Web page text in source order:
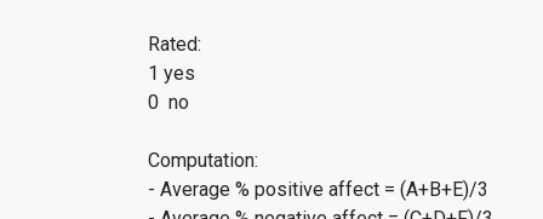
Rated:
1 yes
0 no
Computation:
- Average % positive affect = (A+B+E)/3